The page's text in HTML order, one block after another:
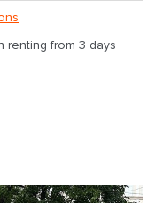
renting from 3 days